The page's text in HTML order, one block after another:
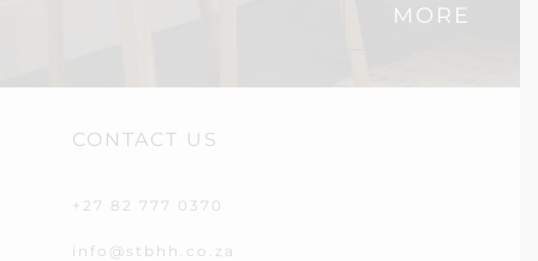
MORE
CONTACT US
+27 82 777 0370
info@stbhh.co.za